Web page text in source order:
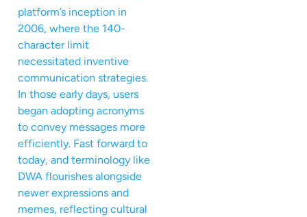
platform’s inception in
2006, where the 140-
character limit
necessitated inventive
communication strategies.
In those early days, users
began adopting acronyms
to convey messages more
efficiently. Fast forward to
today, and terminology like
DWA flourishes alongside
newer expressions and
memes, reflecting cultural